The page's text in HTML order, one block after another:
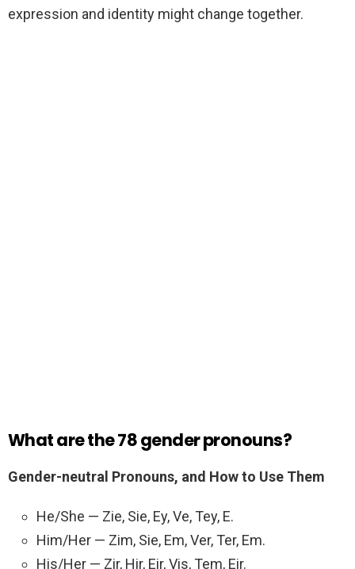
expression and identity might change together.
What are the 78 gender pronouns?
Gender-neutral Pronouns, and How to Use Them
He/She — Zie, Sie, Ey, Ve, Tey, E.
Him/Her — Zim, Sie, Em, Ver, Ter, Em.
His/Her — Zir, Hir, Eir, Vis, Tem, Eir.